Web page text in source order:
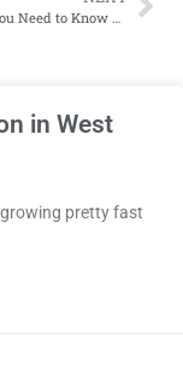
in West
pretty fast